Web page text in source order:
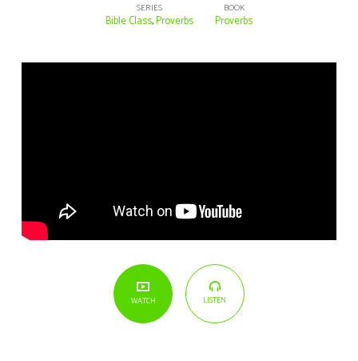
SERIES
Bible Class,Proverbs
BOOK
Proverbs
WATCH LISTEN